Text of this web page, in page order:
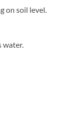
on soil level.
water.